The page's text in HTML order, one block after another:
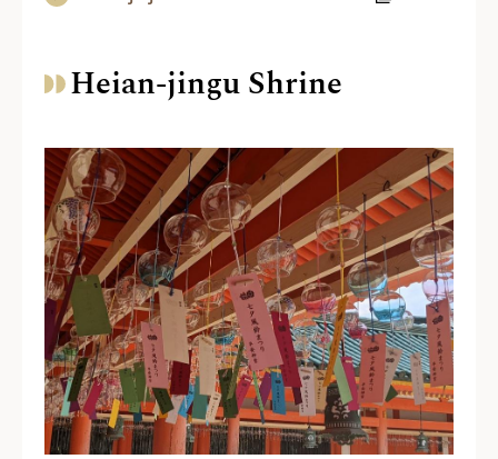
Heian-jingu Shrine